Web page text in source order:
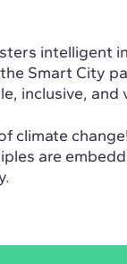
intelligent
Smart City
inclusive, and
climate
are